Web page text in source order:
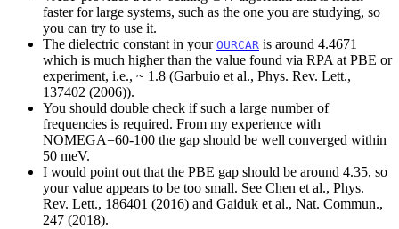
faster for large systems, such as the one you are studying, so
you can try to use it.
The dielectric constant in your OURCAR is around 4.4671
which is much higher than the value found via RPA at PBE or
experiment, i.e., ~ 1.8 (Garbuio et al., Phys. Rev. Lett.,
137402 (2006)).
You should double check if such a large number of
frequencies is required. From my experience with
NOMEGA=60-100 the gap should be well converged within
50 meV.
I would point out that the PBE gap should be around 4.35, so
your value appears to be too small. See Chen et al., Phys.
Rev. Lett., 186401 (2016) and Gaiduk et al., Nat. Commun.,
247 (2018).